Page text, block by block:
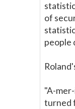
of
people
"A-
turned